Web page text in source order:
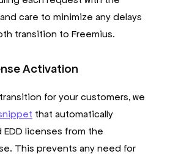
care to minimize any delays
transition to Freemius.
Activation
for your customers, we
that automatically
licenses from the
This prevents any need for